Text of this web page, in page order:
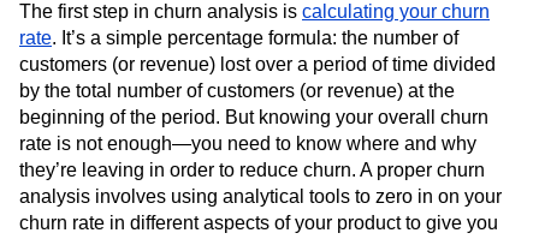
Open-Weight AI Models
Partnerships
Personalization
Pioneer Awards
Privacy
Product 50
Product Analytics
Product Design
Product Management
Product Releases
Product Strategy
Product-Led Growth
Retention
Revenue Startup
Tech Stack
The Ampys
Warehouse-native Amplitude
The first step in churn analysis is calculating your churn
rate. It’s a simple percentage formula: the number of
customers (or revenue) lost over a period of time divided
by the total number of customers (or revenue) at the
beginning of the period. But knowing your overall churn
rate is not enough—you need to know where and why
they’re leaving in order to reduce churn. A proper churn
analysis involves using analytical tools to zero in on your
churn rate in different aspects of your product to give you